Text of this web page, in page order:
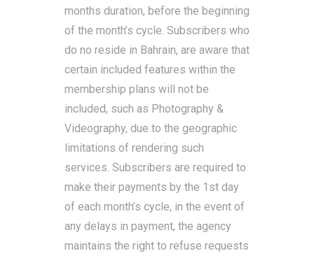
months duration, before the beginning
of the month’s cycle. Subscribers who
do no reside in Bahrain, are aware that
certain included features within the
membership plans will not be
included, such as Photography &
Videography, due to the geographic
limitations of rendering such
services. Subscribers are required to
make their payments by the 1st day
of each month’s cycle, in the event of
any delays in payment, the agency
maintains the right to refuse requests